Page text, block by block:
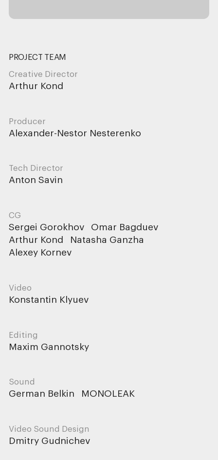
PROJECT TEAM
Creative Director
Arthur Kond
Producer
Alexander-Nestor Nesterenko
Tech Director
Anton Savin
CG
Sergei Gorokhov
Omar Bagduev
Arthur Kond
Natasha Ganzha
Alexey Kornev
Video
Konstantin Klyuev
Editing
Maxim Gannotsky
Sound
German Belkin MONOLEAK
Video Sound Design
Dmitry Gudnichev